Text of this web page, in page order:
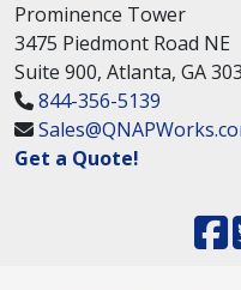
Prominence Tower
3475 Piedmont Road NE
Suite 900, Atlanta, GA
844-356-5139
Get a Quote!